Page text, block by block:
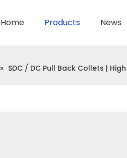
Home Products News
» SDC / DC Pull Back Collets |